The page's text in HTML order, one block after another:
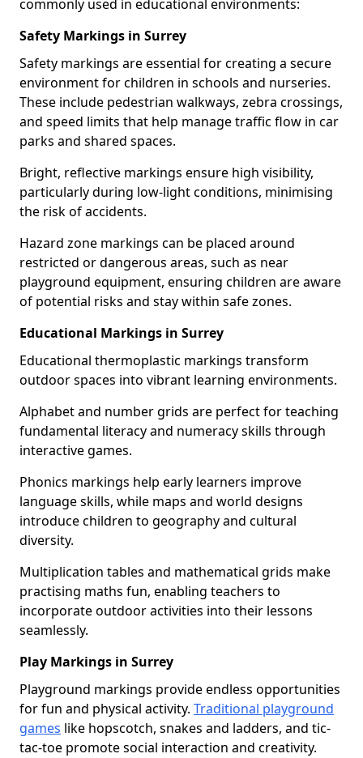
commonly used in educational environments:
Safety Markings in Surrey
Safety markings are essential for creating a secure
environment for children in schools and nurseries.
These include pedestrian walkways, zebra crossings,
and speed limits that help manage traffic flow in car
parks and shared spaces.
Bright, reflective markings ensure high visibility,
particularly during low-light conditions, minimising
the risk of accidents.
Hazard zone markings can be placed around
restricted or dangerous areas, such as near
playground equipment, ensuring children are aware
of potential risks and stay within safe zones.
Educational Markings in Surrey
Educational thermoplastic markings transform
outdoor spaces into vibrant learning environments.
Alphabet and number grids are perfect for teaching
fundamental literacy and numeracy skills through
interactive games.
Phonics markings help early learners improve
language skills, while maps and world designs
introduce children to geography and cultural
diversity.
Multiplication tables and mathematical grids make
practising maths fun, enabling teachers to
incorporate outdoor activities into their lessons
seamlessly.
Play Markings in Surrey
Playground markings provide endless opportunities
for fun and physical activity. Traditional playground
games like hopscotch, snakes and ladders, and tic-
tac-toe promote social interaction and creativity.